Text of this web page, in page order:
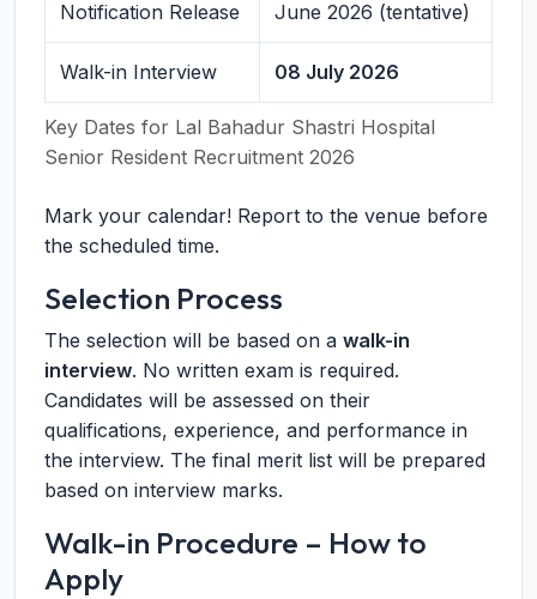
Key Dates for Lal Bahadur Shastri Hospital
Senior Resident Recruitment 2026
Notification Release June 2026 (tentative)
Walk-in Interview 08 July 2026
Mark your calendar! Report to the venue before
the scheduled time.
Selection Process
The selection will be based on a walk-in
interview. No written exam is required.
Candidates will be assessed on their
qualifications, experience, and performance in
the interview. The final merit list will be prepared
based on interview marks.
Walk-in Procedure – How to
Apply